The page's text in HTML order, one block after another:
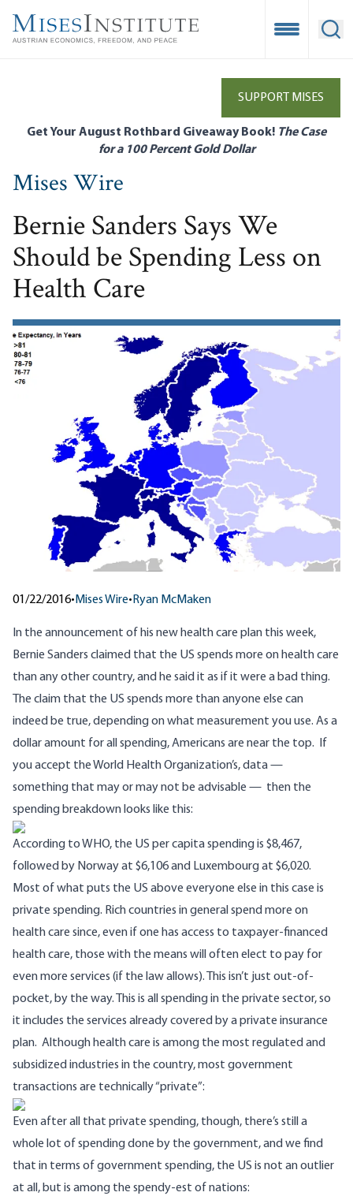
main
Open
SUPPORT MISES
Get Your August Rothbard Giveaway Book! The Case
for a 100 Percent Gold Dollar
Mises Wire
Bernie Sanders Says We
Should be Spending Less on
Health Care
01/22/2016• Mises Wire• Ryan McMaken
In the announcement of his new health care plan this week,
Bernie Sanders claimed that the US spends more on health care
than any other country, and he said it as if it were a bad thing.
The claim that the US spends more than anyone else can
indeed be true, depending on what measurement you use. As a
dollar amount for all spending, Americans are near the top. If
you accept the World Health Organization’s, data—
something that may or may not be advisable — then the
spending breakdown looks like this:
According to WHO, the US per capita spending is $8,467,
followed by Norway at $6,106 and Luxembourg at $6,020.
Most of what puts the US above everyone else in this case is
private spending. Rich countries in general spend more on
health care since, even if one has access to taxpayer-financed
health care, those with the means will often elect to pay for
even more services (if the law allows). This isn’t just out-of-
pocket, by the way. This is all spending in the private sector, so
it includes the services already covered by a private insurance
plan. Although health care is among the most regulated and
subsidized industries in the country, most government
transactions are technically “private”:
Even after all that private spending, though, there’s still a
whole lot of spending done by the government, and we find
that in terms of government spending, the US is not an outlier
at all, but is among the spendy-est of nations: